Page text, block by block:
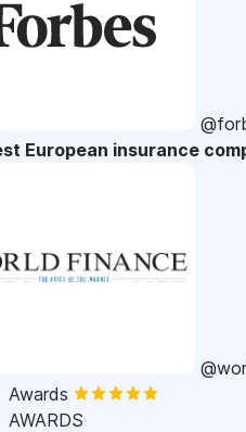
European insurance
Awards
AWARDS